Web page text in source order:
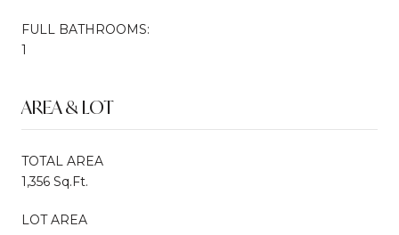
FULL BATHROOMS:
1
AREA & LOT
TOTAL AREA
1,356 Sq.Ft.
LOT AREA